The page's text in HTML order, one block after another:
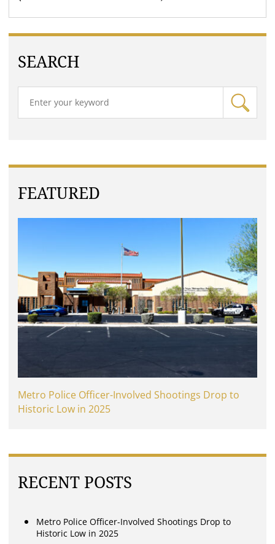
SEARCH
FEATURED
Metro Police Officer-Involved Shootings Drop to
Historic Low in 2025
RECENT POSTS
Metro Police Officer-Involved Shootings Drop to
Historic Low in 2025